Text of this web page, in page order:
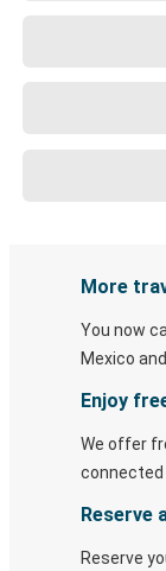
More
You now
Mexico
Enjoy
We offer
connected
Reserve
Reserve